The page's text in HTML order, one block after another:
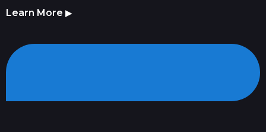
Learn More ▶